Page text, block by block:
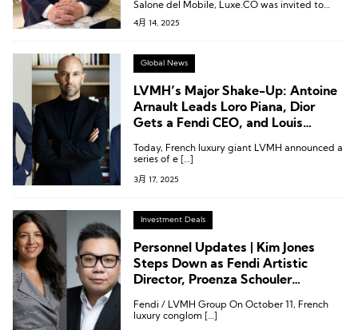
Salone del Mobile, Luxe.CO was invited to
experience FENDI Casa’s newly launched
luxury furniture collection and engaged in an
4月 14, 2025
Global News
LVMH’s Major Shake-Up: Antoine
Arnault Leads Loro Piana, Dior
Gets a Fendi CEO, and Louis
Today, French luxury giant LVMH announced a
series of e […]
3月 17, 2025
Investment Deals
Personnel Updates | Kim Jones
Steps Down as Fendi Artistic
Director, Proenza Schouler
Fendi / LVMH Group On October 11, French
luxury conglom […]